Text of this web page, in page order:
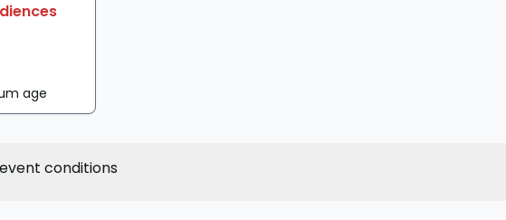
age
conditions